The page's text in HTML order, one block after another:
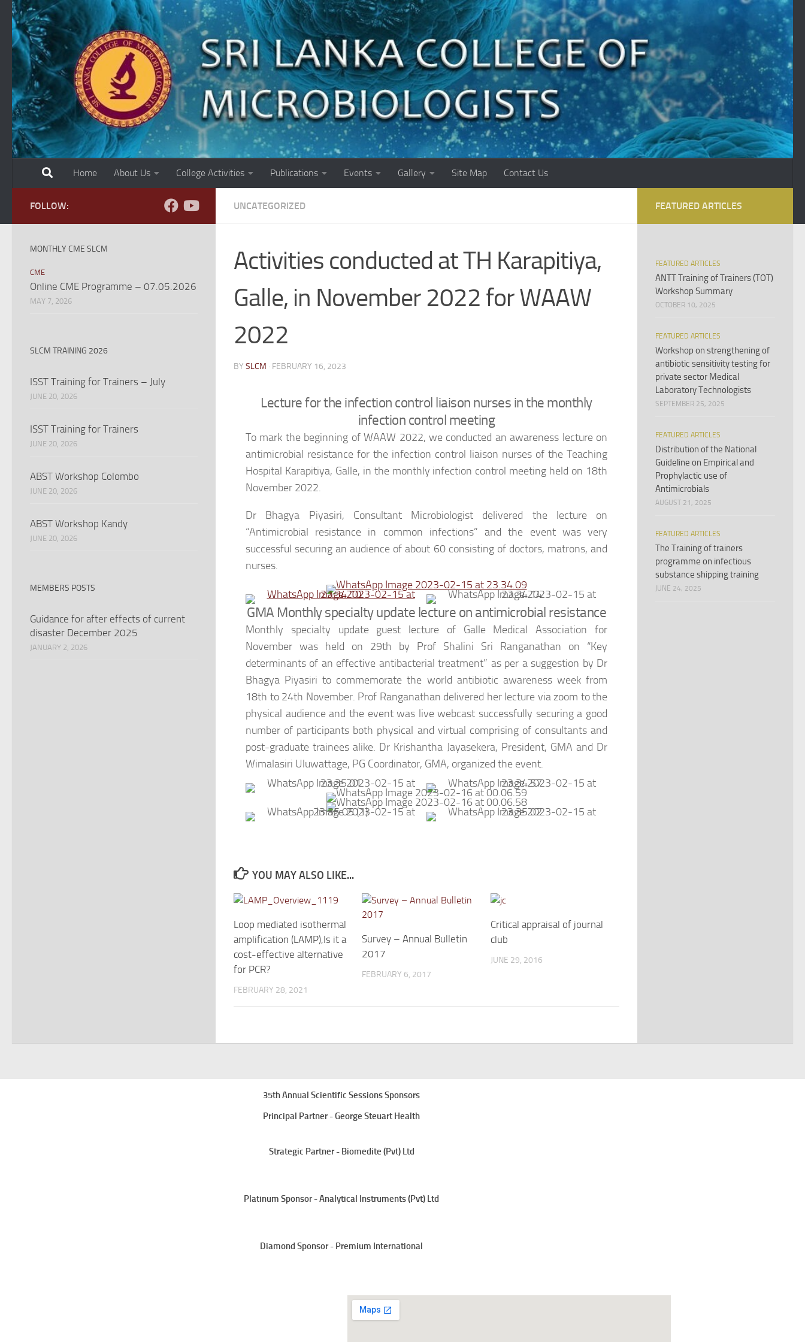
Skip to content
Home About Us College Activities Publications Events Gallery Site Map Contact Us
UNCATEGORIZED
Activities conducted at TH Karapitiya,
Galle, in November 2022 for WAAW
2022
BY SLCM · FEBRUARY 16, 2023
Lecture for the infection control liaison nurses in the monthly
infection control meeting
To mark the beginning of WAAW 2022, we conducted an awareness lecture on
antimicrobial resistance for the infection control liaison nurses of the Teaching
Hospital Karapitiya, Galle, in the monthly infection control meeting held on 18th
November 2022.
Dr Bhagya Piyasiri, Consultant Microbiologist delivered the lecture on
“Antimicrobial resistance in common infections” and the event was very
successful securing an audience of about 60 consisting of doctors, matrons, and
nurses.
GMA Monthly specialty update lecture on antimicrobial resistance
Monthly specialty update guest lecture of Galle Medical Association for
November was held on 29th by Prof Shalini Sri Ranganathan on “Key
determinants of an effective antibacterial treatment” as per a suggestion by Dr
Bhagya Piyasiri to commemorate the world antibiotic awareness week from
18th to 24th November. Prof Ranganathan delivered her lecture via zoom to the
physical audience and the event was live webcast successfully securing a good
number of participants both physical and virtual comprising of consultants and
post-graduate trainees alike. Dr Krishantha Jayasekera, President, GMA and Dr
Wimalasiri Uluwattage, PG Coordinator, GMA, organized the event.
YOU MAY ALSO LIKE...
Loop mediated isothermal
amplification (LAMP),Is it a
cost-effective alternative
for PCR?
FEBRUARY 28, 2021
Survey – Annual Bulletin
2017
FEBRUARY 6, 2017
Critical appraisal of journal
club
JUNE 29, 2016
FOLLOW:
MONTHLY CME SLCM
CME
Online CME Programme – 07.05.2026
MAY 7, 2026
SLCM TRAINING 2026
ISST Training for Trainers – July
JUNE 20, 2026
ISST Training for Trainers
JUNE 20, 2026
ABST Workshop Colombo
JUNE 20, 2026
ABST Workshop Kandy
JUNE 20, 2026
MEMBERS POSTS
Guidance for after effects of current
disaster December 2025
JANUARY 2, 2026
FEATURED ARTICLES
FEATURED ARTICLES
ANTT Training of Trainers (TOT)
Workshop Summary
OCTOBER 10, 2025
FEATURED ARTICLES
Workshop on strengthening of
antibiotic sensitivity testing for
private sector Medical
Laboratory Technologists
SEPTEMBER 25, 2025
FEATURED ARTICLES
Distribution of the National
Guideline on Empirical and
Prophylactic use of
Antimicrobials
AUGUST 21, 2025
FEATURED ARTICLES
The Training of trainers
programme on infectious
substance shipping training
JUNE 24, 2025
35th Annual Scientific Sessions Sponsors
Principal Partner - George Steuart Health
Strategic Partner - Biomedite (Pvt) Ltd
Platinum Sponsor - Analytical Instruments (Pvt) Ltd
Diamond Sponsor - Premium International